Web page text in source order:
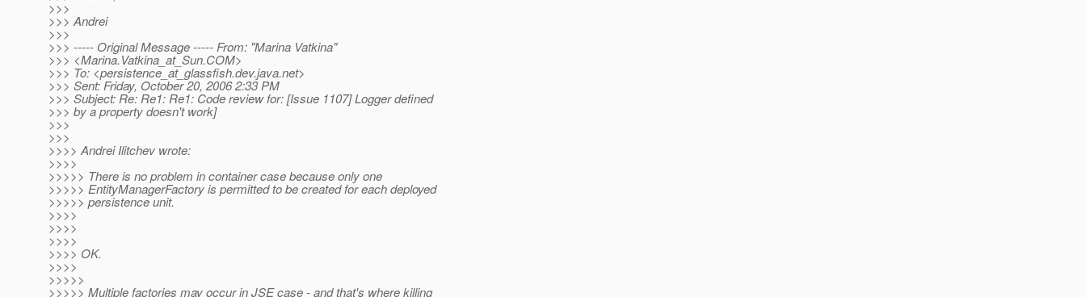
>>>
>>> Andrei
>>>
>>> ----- Original Message ----- From: "Marina Vatkina"
>>> <Marina.Vatkina_at_Sun.COM>
>>> To: <persistence_at_glassfish.dev.java.net>
>>> Sent: Friday, October 20, 2006 2:33 PM
>>> Subject: Re: Re1: Re1: Code review for: [Issue 1107] Logger defined
>>> by a property doesn't work]
>>>
>>>
>>>> Andrei Ilitchev wrote:
>>>>
>>>>> There is no problem in container case because only one
>>>>> EntityManagerFactory is permitted to be created for each deployed
>>>>> persistence unit.
>>>>
>>>>
>>>>
>>>> OK.
>>>>
>>>>>
>>>>> Multiple factories may occur in JSE case - and that's where killing